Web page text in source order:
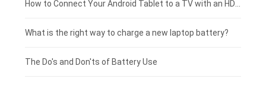
Coolpad smartphone-battery
Motorola smartphone-battery
Huawei smartphone-battery
Acer laptop-battery
Clevo laptop-battery
Rtdpart laptop-battery
Huawei tablet-battery
Acer tablet-battery
Amazon Kindle tablet-battery
£250 - £225
£225 - £200
£200 - £175
What is the right way to charge a new laptop battery?
The Do's and Don'ts of Battery Use